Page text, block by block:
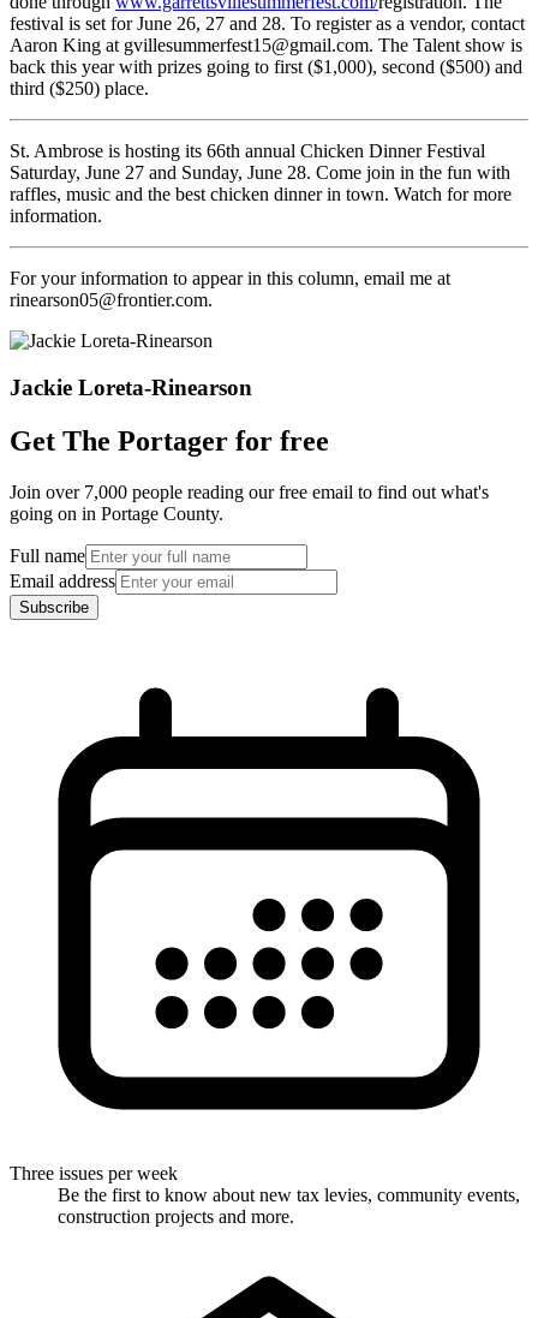
festival is set for June 26, 27 and 28. To register as a vendor, contact
Aaron King at gvillesummerfest15@gmail.com. The Talent show is
back this year with prizes going to first ($1,000), second ($500) and
third ($250) place.
St. Ambrose is hosting its 66th annual Chicken Dinner Festival
Saturday, June 27 and Sunday, June 28. Come join in the fun with
raffles, music and the best chicken dinner in town. Watch for more
information.
For your information to appear in this column, email me at
rinearson05@frontier.com.
Jackie Loreta-Rinearson
Get The Portager for free
Join over 7,000 people reading our free email to find out what's
going on in Portage County.
Full name
Email address
Subscribe
Three issues per week
Be the first to know about new tax levies, community events,
construction projects and more.